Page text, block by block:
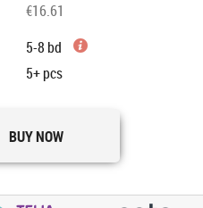
€16.61
5-8 bd
5+pcs
BUY NOW